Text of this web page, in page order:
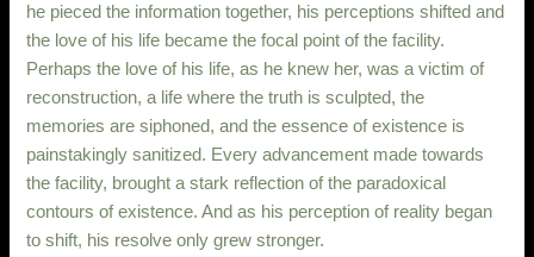
he pieced the information together, his perceptions shifted and
the love of his life became the focal point of the facility.
Perhaps the love of his life, as he knew her, was a victim of
reconstruction, a life where the truth is sculpted, the
memories are siphoned, and the essence of existence is
painstakingly sanitized. Every advancement made towards
the facility, brought a stark reflection of the paradoxical
contours of existence. And as his perception of reality began
to shift, his resolve only grew stronger.